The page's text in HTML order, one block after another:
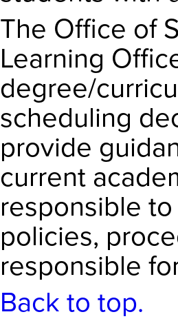
The Office of
Learning
degree/
scheduling
provide
current
responsible
policies,
responsible
Back to top.